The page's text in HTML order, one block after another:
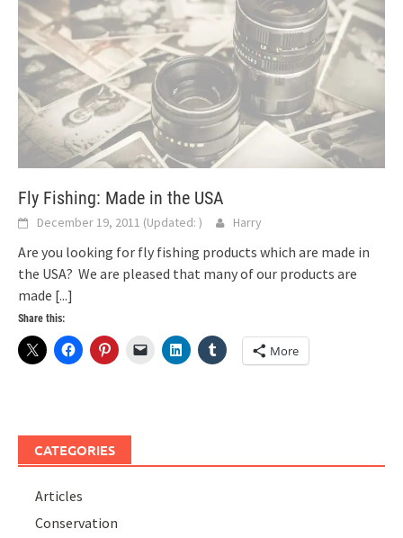
Fly Fishing: Made in the USA
December 19, 2011 (Updated: ) Harry
Are you looking for fly fishing products which are made in
the USA? We are pleased that many of our products are
made [...]
Share this:
More
CATEGORIES
Articles
Conservation